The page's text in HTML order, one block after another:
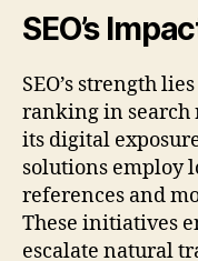
SEO’s
SEO’s strength
ranking in search
its digital
solutions employ
references and
These initiatives
escalate natural